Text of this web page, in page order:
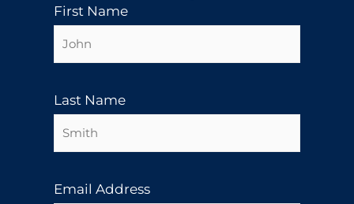
First Name
Last Name
Email Address